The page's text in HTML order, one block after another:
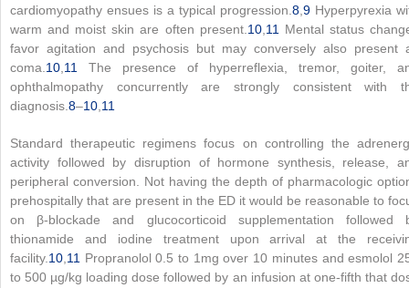
cardiomyopathy ensues is a typical progression.8,9 Hyperpyrexia
warm and moist skin are often present.10,11Mental status
favor agitation and psychosis but may conversely also present
coma.10,11 The presence of hyperreflexia, tremor, goiter,
ophthalmopathy concurrently are strongly consistent with
diagnosis.8–10,11
Standard therapeutic regimens focus on controlling the
activity followed by disruption of hormone synthesis, release,
peripheral conversion. Not having the depth of pharmacologic
prehospitally that are present in the ED it would be reasonable to
on β-blockade and glucocorticoid supplementation followed
thionamide and iodine treatment upon arrival at the
facility.10,11 Propranolol 0.5 to 1mg over 10 minutes and esmolol
to 500 µg/kg loading dose followed by an infusion at one-fifth that